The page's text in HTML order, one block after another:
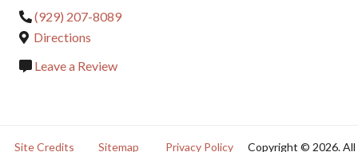
(929) 207-8089
Directions
Leave a Review
Site Credits Sitemap Privacy Policy Copyright © 2026. All